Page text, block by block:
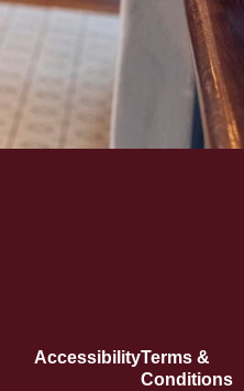
AccessibilityTerms &
Conditions